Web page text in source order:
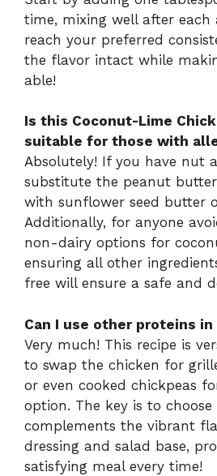
time, mixing well after
reach your preferred
the flavor intact while
able!
Is this Coconut-Lime
suitable for those with
Absolutely! If you have nut
substitute the peanut
with sunflower seed butter
Additionally, for anyone
non-dairy options for
ensuring all other
free will ensure a safe and
Can I use other proteins
Very much! This recipe is
to swap the chicken for
or even cooked chickpeas
option. The key is to
complements the vibrant
dressing and salad base,
satisfying meal every time!